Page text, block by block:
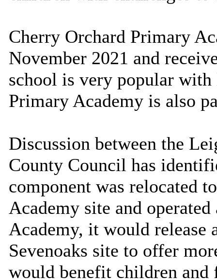
Cherry Orchard Primary
November 2021 and
school is very popular
Primary Academy is also
Discussion between the
County Council has
component was relocated
Academy site and
Academy, it would release
Sevenoaks site to offer
would benefit children